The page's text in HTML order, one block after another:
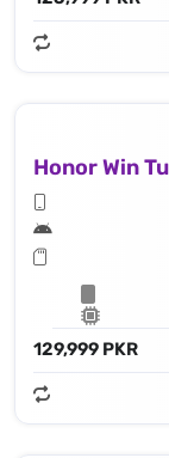
Honor Win
129,999 PKR